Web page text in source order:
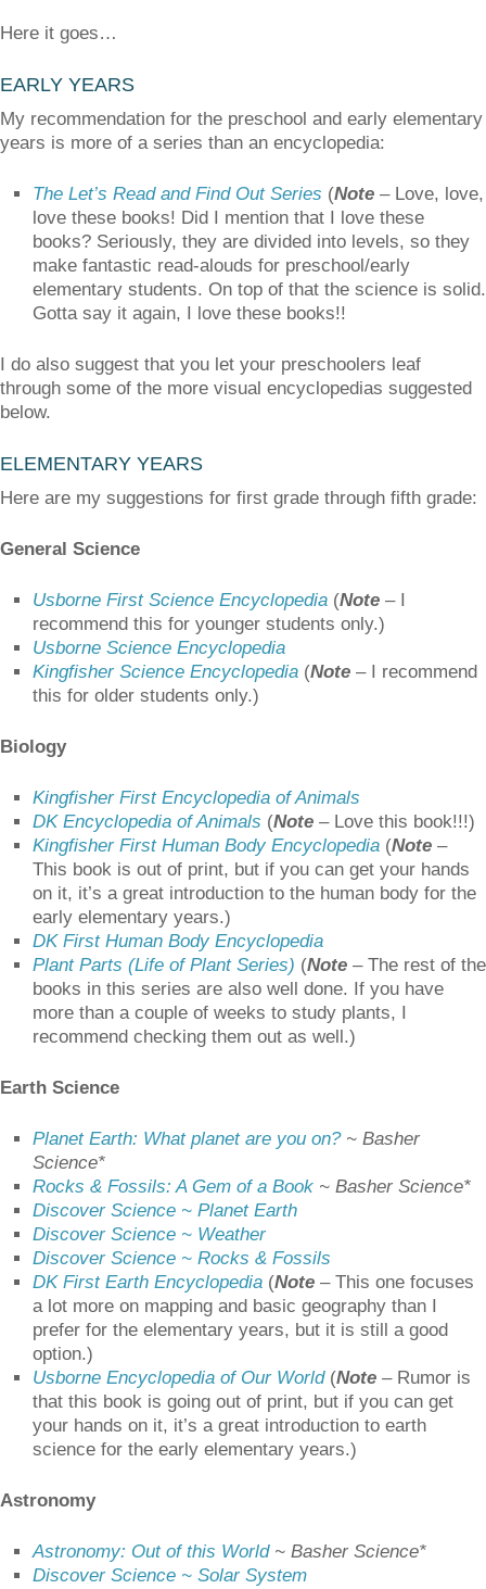
Here it goes…
EARLY YEARS
My recommendation for the preschool and early elementary
years is more of a series than an encyclopedia:
The Let’s Read and Find Out Series (Note – Love, love,
love these books! Did I mention that I love these
books? Seriously, they are divided into levels, so they
make fantastic read-alouds for preschool/early
elementary students. On top of that the science is solid.
Gotta say it again, I love these books!!
I do also suggest that you let your preschoolers leaf
through some of the more visual encyclopedias suggested
below.
ELEMENTARY YEARS
Here are my suggestions for first grade through fifth grade:
General Science
Usborne First Science Encyclopedia (Note – I
recommend this for younger students only.)
Usborne Science Encyclopedia
Kingfisher Science Encyclopedia (Note – I recommend
this for older students only.)
Biology
Kingfisher First Encyclopedia of Animals
DK Encyclopedia of Animals (Note – Love this book!!!)
Kingfisher First Human Body Encyclopedia (Note –
This book is out of print, but if you can get your hands
on it, it’s a great introduction to the human body for the
early elementary years.)
DK First Human Body Encyclopedia
Plant Parts (Life of Plant Series) (Note – The rest of the
books in this series are also well done. If you have
more than a couple of weeks to study plants, I
recommend checking them out as well.)
Earth Science
Planet Earth: What planet are you on?~ Basher
Science*
Rocks & Fossils: A Gem of a Book ~ Basher Science*
Discover Science ~ Planet Earth
Discover Science ~ Weather
Discover Science ~ Rocks & Fossils
DK First Earth Encyclopedia (Note – This one focuses
a lot more on mapping and basic geography than I
prefer for the elementary years, but it is still a good
option.)
Usborne Encyclopedia of Our World (Note –Rumor is
that this book is going out of print, but if you can get
your hands on it, it’s a great introduction to earth
science for the early elementary years.)
Astronomy
Astronomy: Out of this World~ Basher Science*
Discover Science ~ Solar System